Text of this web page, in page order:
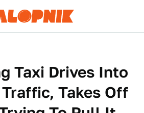
Taxi Drives Into
Takes Off